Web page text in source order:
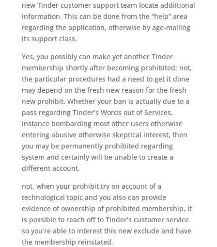
new Tinder customer support team locate addiitional
information. This can be done from the “help” area
regarding the application, otherwise by age-mailing
its support class.
Yes, you possibly can make yet another Tinder
membership shortly after becoming prohibited; not,
the particular procedures had a need to get it done
may depend on the fresh new reason for the fresh
new prohibit. Whether your ban is actually due to a
pass regarding Tinder’s Words out of Services,
instance bombarding most other users otherwise
entering abusive otherwise skeptical interest, then
you may be permanently prohibited regarding
system and certainly will be unable to create a
different account.
not, when your prohibit try on account of a
technological topic and you also can provide
evidence of ownership of prohibited membership, it
is possible to reach off to Tinder’s customer service
so you’re able to interest this new exclude and have
the membership reinstated.